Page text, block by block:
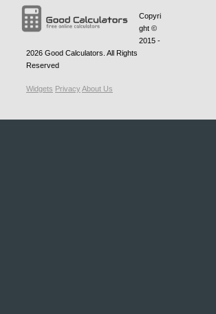
Copyri
ght ©
2015 -
2026 Good Calculators . All Rights
Reserved
Widgets PrivacyAbout Us